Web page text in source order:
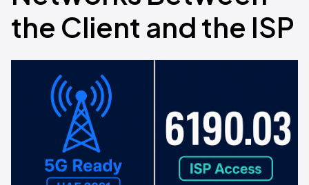
the Client and the ISP